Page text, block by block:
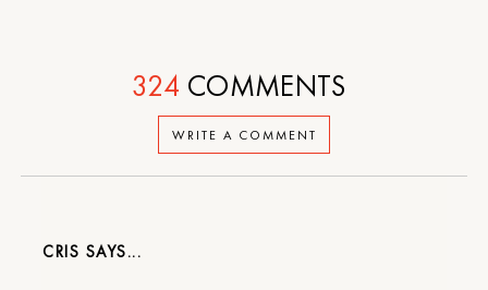
WRITE A COMMENT
324 COMMENTS
CRIS